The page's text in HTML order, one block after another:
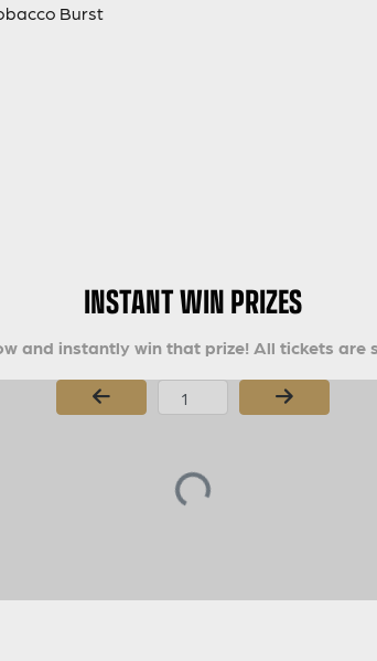
Burst
INSTANT WIN PRIZES
and instantly win that prize! All tickets are
Page Number